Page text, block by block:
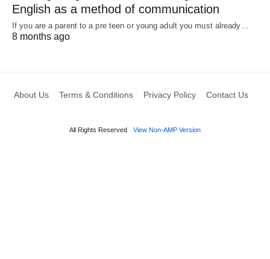
English as a method of communication
If you are a parent to a pre teen or young adult you must already…
8 months ago
About Us Terms & Conditions Privacy Policy Contact Us
All Rights Reserved View Non-AMP Version